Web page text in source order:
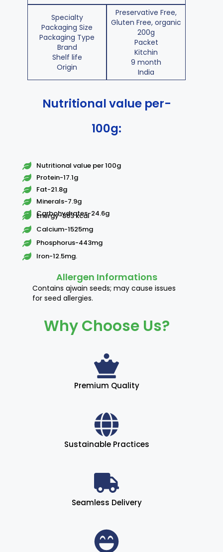
Specialty
Packaging Size
Packaging Type
Brand
Shelf life
Origin
Preservative Free,
Gluten Free, organic
200g
Packet
Kitchin
9 month
India
Nutritional value per-
100g:
Nutritional value per 100g
Protein-17.1g
Fat-21.8g
Minerals-7.9g
Carbohydrates-24.6g
Energy-363 kcal
Calcium-1525mg
Phosphorus-443mg
Iron-12.5mg.
Allergen Informations
Contains ajwain seeds; may cause issues
for seed allergies.
Why Choose Us?
Premium Quality
Sustainable Practices
Seamless Delivery